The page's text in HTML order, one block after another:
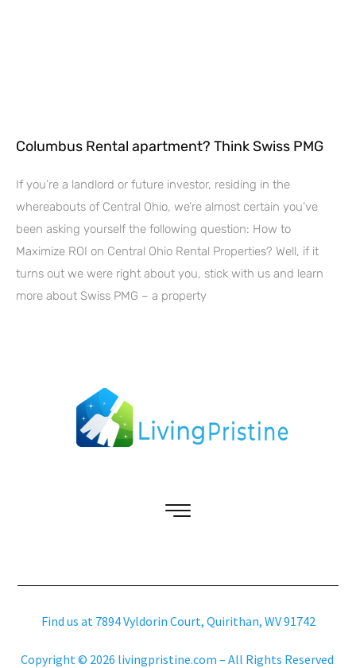
Columbus Rental apartment? Think Swiss PMG
If you’re a landlord or future investor, residing in the
whereabouts of Central Ohio, we’re almost certain you’ve
been asking yourself the following question: How to
Maximize ROI on Central Ohio Rental Properties? Well, if it
turns out we were right about you, stick with us and learn
more about Swiss PMG – a property
Find us at 7894 Vyldorin Court, Quirithan, WV 91742
Copyright © 2026 livingpristine.com – All Rights Reserved